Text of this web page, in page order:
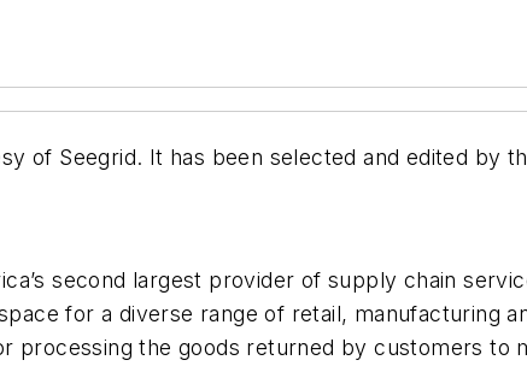
of Seegrid. It has been selected and edited by
second largest provider of supply chain
for a diverse range of retail, manufacturing
processing the goods returned by customers to